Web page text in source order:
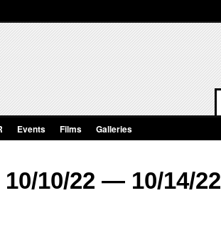
Events Films Galleries
10/22 — 10/14/22